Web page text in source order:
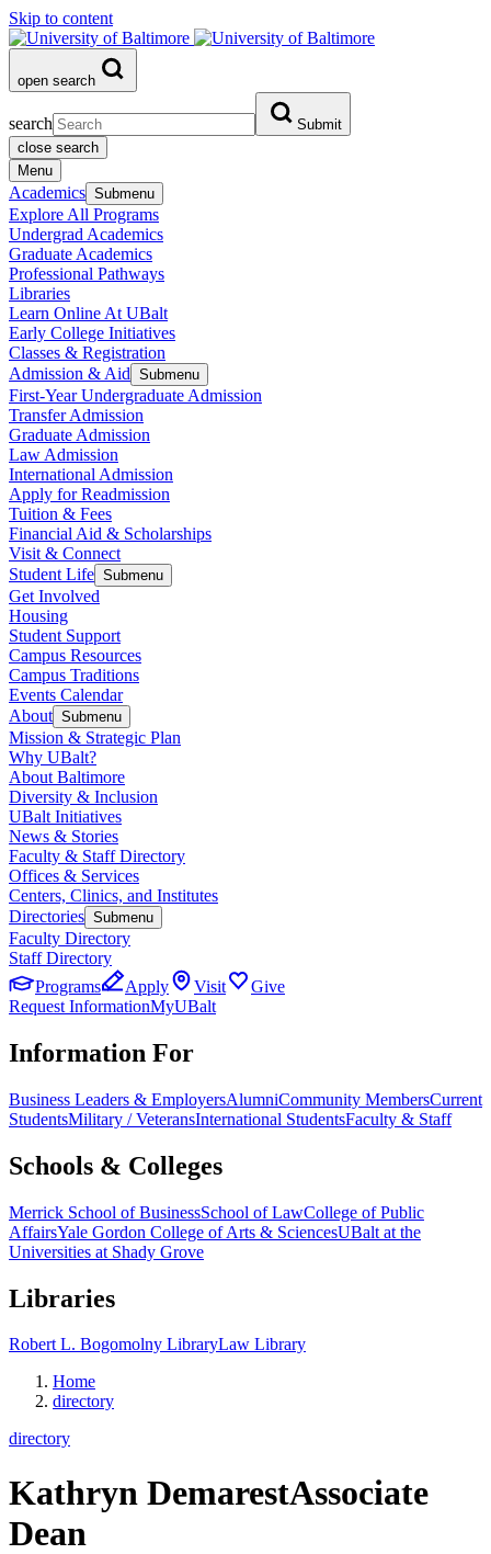
Skip to content
open search
search
Submit
close search
Menu
Academics Submenu
Explore All Programs
Undergrad Academics
Graduate Academics
Professional Pathways
Libraries
Learn Online At UBalt
Early College Initiatives
Classes & Registration
Admission & Aid Submenu
First-Year Undergraduate Admission
Transfer Admission
Graduate Admission
Law Admission
International Admission
Apply for Readmission
Tuition & Fees
Financial Aid & Scholarships
Visit & Connect
Student Life Submenu
Get Involved
Housing
Student Support
Campus Resources
Campus Traditions
Events Calendar
About Submenu
Mission & Strategic Plan
Why UBalt?
About Baltimore
Diversity & Inclusion
UBalt Initiatives
News & Stories
Faculty & Staff Directory
Offices & Services
Centers, Clinics, and Institutes
Directories Submenu
Faculty Directory
Staff Directory
Programs
Apply Visit
Give
Request InformationMyUBalt
Information For
Business Leaders & EmployersAlumniCommunity MembersCurrent
StudentsMilitary / VeteransInternational StudentsFaculty & Staff
Schools & Colleges
Merrick School of BusinessSchool of LawCollege of Public
AffairsYale Gordon College of Arts & SciencesUBalt at the
Universities at Shady Grove
Libraries
Robert L. Bogomolny LibraryLaw Library
Home
directory
directory
Kathryn DemarestAssociate
Dean